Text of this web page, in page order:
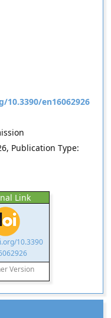
en16062926
Publication Type:
Link
10.3390
Version